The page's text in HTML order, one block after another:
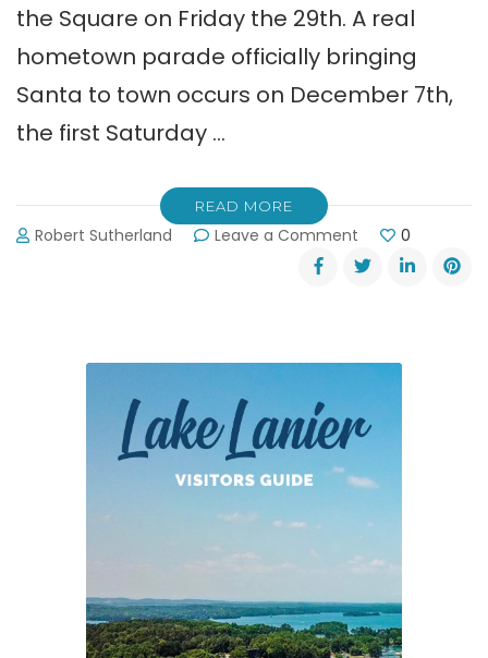
the Square on Friday the 29th. A real
hometown parade officially bringing
Santa to town occurs on December 7th,
the first Saturday …
READ MORE
Robert Sutherland Leave a Comment
Dahlonega’s
Old
0